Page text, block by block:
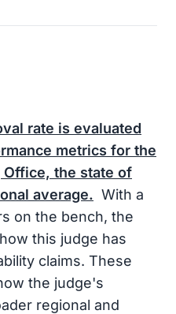
rate is evaluated
metrics for the
Office, the state of
average. With a
on the bench, the
this judge has
claims. These
the judge's
regional and